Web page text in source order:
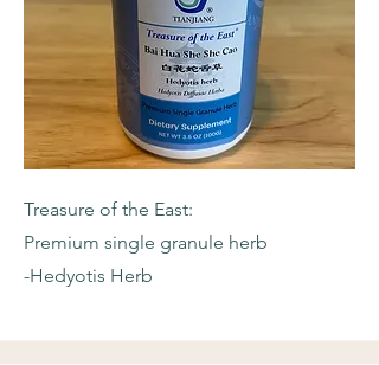
Treasure of the East:
Premium single granule herb
-Hedyotis Herb